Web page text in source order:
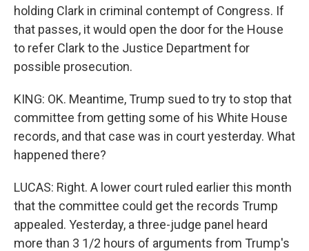
holding Clark in criminal contempt of Congress. If
that passes, it would open the door for the House
to refer Clark to the Justice Department for
possible prosecution.
KING: OK. Meantime, Trump sued to try to stop that
committee from getting some of his White House
records, and that case was in court yesterday. What
happened there?
LUCAS: Right. A lower court ruled earlier this month
that the committee could get the records Trump
appealed. Yesterday, a three-judge panel heard
more than 3 1/2 hours of arguments from Trump's